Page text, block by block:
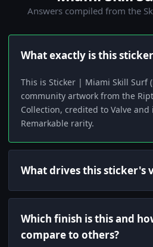
Answers compiled from the
What exactly is this
This is Sticker | Miami Skill Surf
community artwork from the
Collection, credited to Valve and
Remarkable rarity.
What drives this sticker's
Which finish is this and
compare to others?